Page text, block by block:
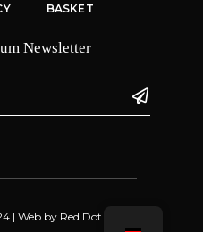
BASKET
Newsletter
| Webby Red Dot.